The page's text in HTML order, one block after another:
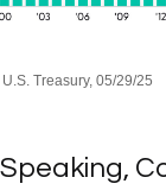
Treasury, 05/29/25